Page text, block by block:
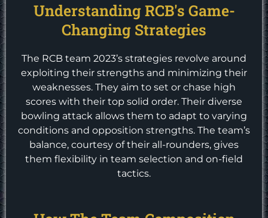
Understanding RCB's Game-
Changing Strategies
The RCB team 2023’s strategies revolve around
exploiting their strengths and minimizing their
weaknesses. They aim to set or chase high
scores with their top solid order. Their diverse
bowling attack allows them to adapt to varying
conditions and opposition strengths. The team’s
balance, courtesy of their all-rounders, gives
them flexibility in team selection and on-field
tactics.